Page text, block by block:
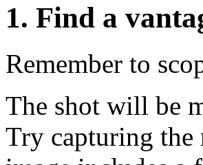
1. Find a
Remember to
The shot will be
Try capturing the